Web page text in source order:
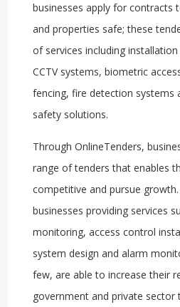
businesses apply for contracts
and properties safe; these
of services including
CCTV systems, biometric
fencing, fire detection systems
safety solutions.
Through OnlineTenders,
range of tenders that enables
competitive and pursue
businesses providing services
monitoring, access control
system design and alarm
few, are able to increase their
government and private sector